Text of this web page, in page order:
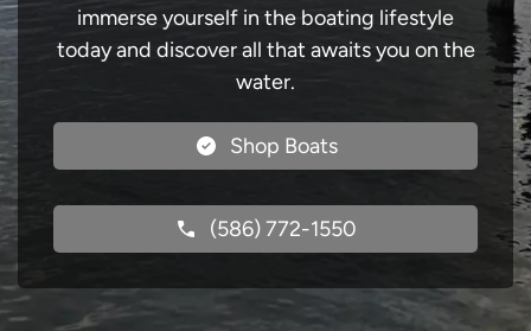
immerse yourself in the boating lifestyle
today and discover all that awaits you on the
water.
Shop Boats
(586) 772-1550